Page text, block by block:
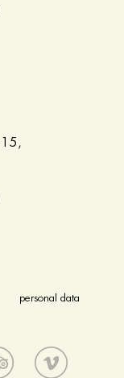
15,
personal data